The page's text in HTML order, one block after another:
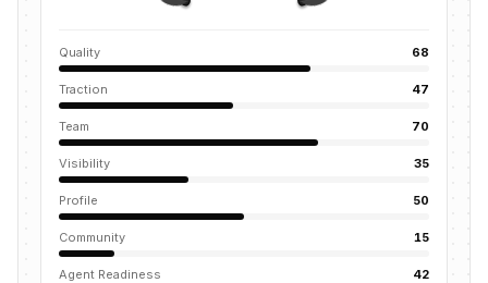
Quality 68
Traction 47
Team 70
Visibility 35
Profile 50
Community 15
Agent Readiness 42